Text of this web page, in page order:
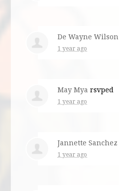
De Wayne Wilson
1 year ago
May Mya rsvped
1 year ago
Jannette Sanchez
1 year ago